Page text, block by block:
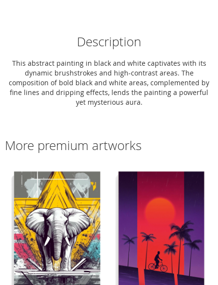
Description
This abstract painting in black and white captivates with its
dynamic brushstrokes and high-contrast areas. The
composition of bold black and white areas, complemented by
fine lines and dripping effects, lends the painting a powerful
yet mysterious aura.
More premium artworks